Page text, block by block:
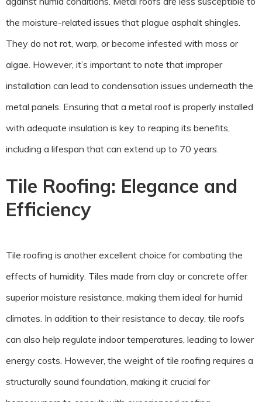
the moisture-related issues that plague asphalt shingles.
They do not rot, warp, or become infested with moss or
algae. However, it’s important to note that improper
installation can lead to condensation issues underneath the
metal panels. Ensuring that a metal roof is properly installed
with adequate insulation is key to reaping its benefits,
including a lifespan that can extend up to 70 years.
Tile Roofing: Elegance and
Efficiency
Tile roofing is another excellent choice for combating the
effects of humidity. Tiles made from clay or concrete offer
superior moisture resistance, making them ideal for humid
climates. In addition to their resistance to decay, tile roofs
can also help regulate indoor temperatures, leading to lower
energy costs. However, the weight of tile roofing requires a
structurally sound foundation, making it crucial for